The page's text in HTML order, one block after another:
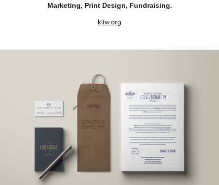
Marketing, Print Design, Fundraising.
kltw.org